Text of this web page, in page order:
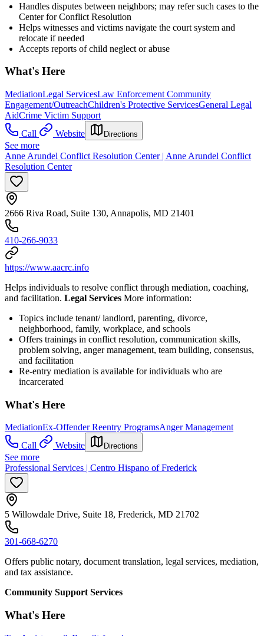
Handles disputes between neighbors; may refer such cases to the
Center for Conflict Resolution
Helps witnesses and victims navigate the court system and
relocate if needed
Accepts reports of child neglect or abuse
What's Here
MediationLegal ServicesLaw Enforcement Community
Engagement/OutreachChildren's Protective ServicesGeneral Legal
AidCrime Victim Support
Call
Website Directions
See more
Anne Arundel Conflict Resolution Center | Anne Arundel Conflict
Resolution Center
2666 Riva Road, Suite 130, Annapolis, MD 21401
410-266-9033
https://www.aacrc.info
Helps individuals to resolve conflict through mediation, coaching,
and facilitation. Legal Services More information:
Topics include tenant/ landlord, parenting, divorce,
neighborhood, family, workplace, and schools
Offers trainings in conflict resolution, communication skills,
problem solving, anger management, team building, consensus,
and facilitation
Re-entry mediation is available for individuals who are
incarcerated
What's Here
MediationEx-Offender Reentry ProgramsAnger Management
Call
Website Directions
See more
Professional Services | Centro Hispano of Frederick
5 Willowdale Drive, Suite 18, Frederick, MD 21702
301-668-6270
Offers public notary, document translation, legal services, mediation,
and tax assistance.
Community Support Services
What's Here